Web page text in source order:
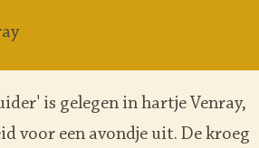
is gelegen in hartje Venray,
voor een avondje uit. De kroeg